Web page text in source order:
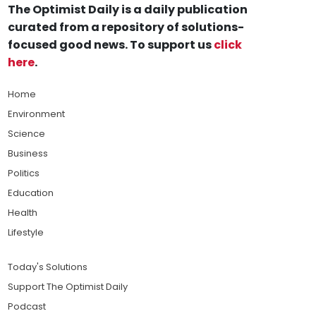
The Optimist Daily is a daily publication
curated from a repository of solutions-
focused good news. To support usclick
here.
Home
Environment
Science
Business
Politics
Education
Health
Lifestyle
Today's Solutions
Support The Optimist Daily
Podcast